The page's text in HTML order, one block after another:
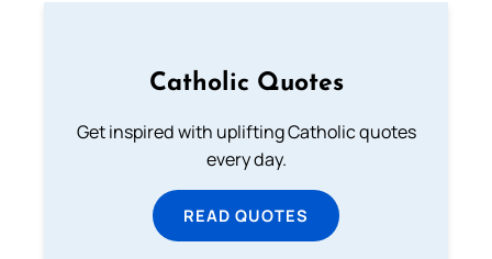
Catholic Quotes
Get inspired with uplifting Catholic quotes
every day.
READ QUOTES